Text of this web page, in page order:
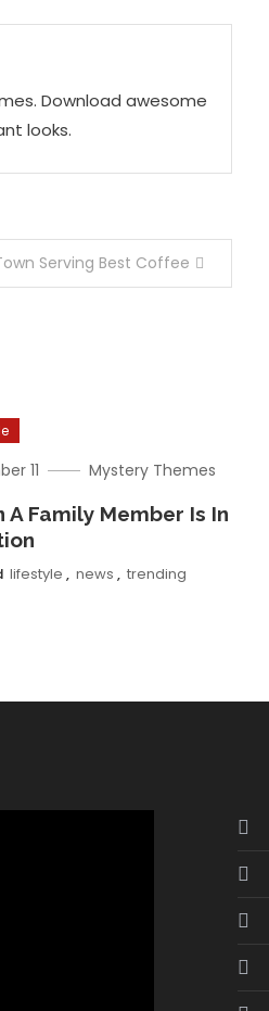
Download awesome
looks.
Serving Best Coffee
11 Mystery Themes
A Family Member Is In
lifestyle , news , trending